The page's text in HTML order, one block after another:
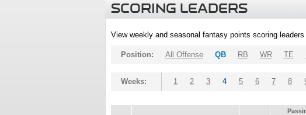
SCORING LEADERS
View weekly and seasonal fantasy points scoring
Position: All Offense QB RB WR TE
Weeks: 1 2 3 4 5 6 7 8